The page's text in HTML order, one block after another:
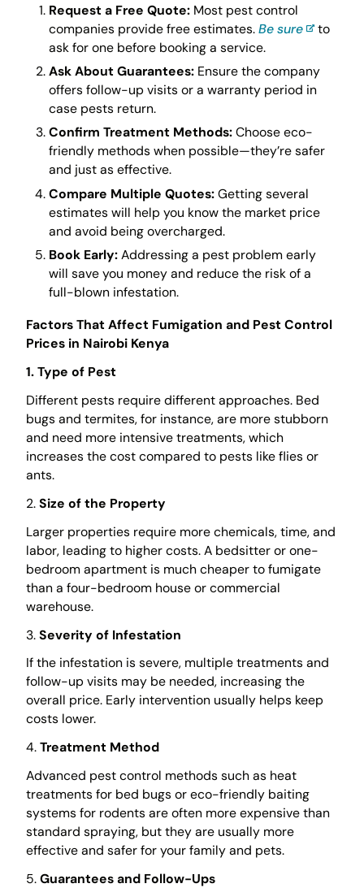
Request a Free Quote:Most pest control
companies provide free estimates.Be sure
to
ask for one before booking a service.
Ask About Guarantees:Ensure the company
offers follow-up visits or a warranty period in
case pests return.
Confirm Treatment Methods:Choose eco-
friendly methods when possible—they’re safer
and just as effective.
Compare Multiple Quotes:Getting several
estimates will help you know the market price
and avoid being overcharged.
Book Early:Addressing a pest problem early
will save you money and reduce the risk of a
full-blown infestation.
Factors That Affect Fumigation and Pest Control
Prices in Nairobi Kenya
1. Type of Pest
Different pests require different approaches. Bed
bugs and termites, for instance, are more stubborn
and need more intensive treatments, which
increases the cost compared to pests like flies or
ants.
2.Size of the Property
Larger properties require more chemicals, time, and
labor, leading to higher costs. A bedsitter or one-
bedroom apartment is much cheaper to fumigate
than a four-bedroom house or commercial
warehouse.
3.Severity of Infestation
If the infestation is severe, multiple treatments and
follow-up visits may be needed, increasing the
overall price. Early intervention usually helps keep
costs lower.
4.Treatment Method
Advanced pest control methods such as heat
treatments for bed bugs or eco-friendly baiting
systems for rodents are often more expensive than
standard spraying, but they are usually more
effective and safer for your family and pets.
5.Guarantees and Follow-Ups